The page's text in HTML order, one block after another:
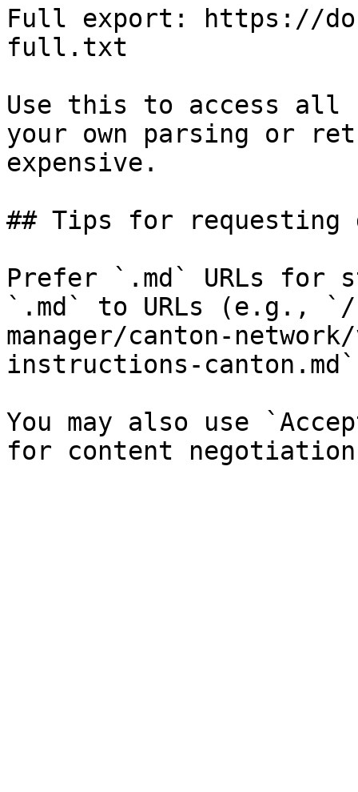
Full export: https://
full.txt
Use this to access all
your own parsing or
expensive.
## Tips for requesting
Prefer `.md` URLs for
`.md` to URLs (e.g.,
manager/canton-
instructions-
You may also use